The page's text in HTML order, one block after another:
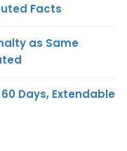
Facts
as Same
Days, Extendable